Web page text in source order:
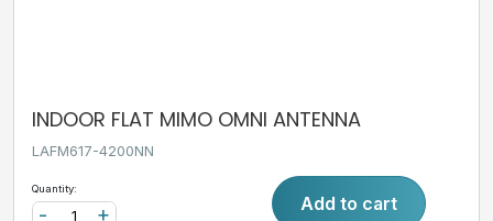
INDOOR FLAT MIMO OMNI ANTENNA
LAFM617-4200NN
Quantity:
+
- Add to cart